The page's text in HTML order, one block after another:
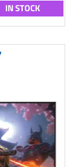
IN STOCK